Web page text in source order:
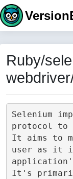
Ruby/
Selenium
protocol to
It aims to
user as it
It's